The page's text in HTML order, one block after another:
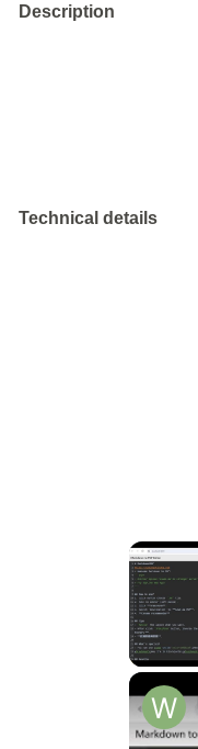
Description
Technical details